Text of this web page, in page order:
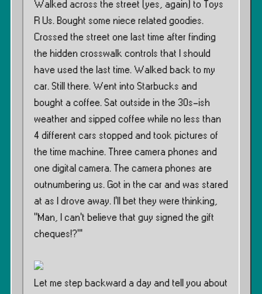
Walked across the street (yes, again) to Toys
R Us. Bought some niece related goodies.
Crossed the street one last time after finding
the hidden crosswalk controls that I should
have used the last time. Walked back to my
car. Still there. Went into Starbucks and
bought a coffee. Sat outside in the 30s-ish
weather and sipped coffee while no less than
4 different cars stopped and took pictures of
the time machine. Three camera phones and
one digital camera. The camera phones are
outnumbering us. Got in the car and was stared
at as I drove away. I’ll bet they were thinking,
”Man, I can’t believe that guy signed the gift
cheques!?”’
Let me step backward a day and tell you about